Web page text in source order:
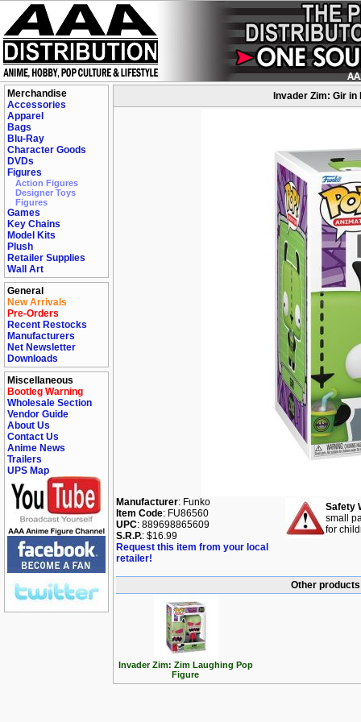
Merchandise
Accessories
Apparel
Bags
Blu-Ray
Character Goods
DVDs
Figures
Action Figures
Designer Toys
Figures
Games
Key Chains
Model Kits
Plush
Retailer Supplies
Wall Art
General
New Arrivals
Pre-Orders
Recent Restocks
Manufacturers
Net Newsletter
Downloads
Miscellaneous
Bootleg Warning
Wholesale Section
Vendor Guide
About Us
Contact Us
Anime News
Trailers
UPS Map
Invader Zim: Gir
Manufacturer: Funko
Item Code: FU86560
UPC: 889698865609
S.R.P.: $16.99
Request this item from your local
retailer!
Safety
small
for
Other
Invader Zim: Zim Laughing Pop
Figure